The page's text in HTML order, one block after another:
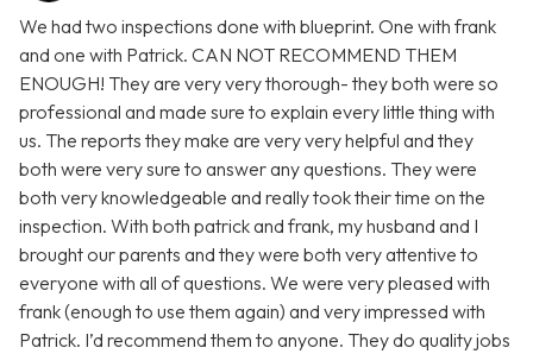
We had two inspections done with blueprint. One with frank
and one with Patrick. CAN NOT RECOMMEND THEM
ENOUGH! They are very very thorough- they both were so
professional and made sure to explain every little thing with
us. The reports they make are very very helpful and they
both were very sure to answer any questions. They were
both very knowledgeable and really took their time on the
inspection. With both patrick and frank, my husband and I
brought our parents and they were both very attentive to
everyone with all of questions. We were very pleased with
frank (enough to use them again) and very impressed with
Patrick. I’d recommend them to anyone. They do quality jobs